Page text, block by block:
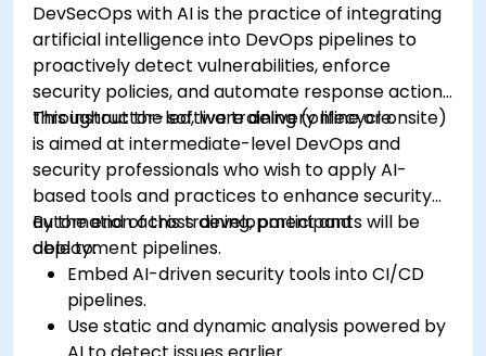
DevSecOps with AI is the practice of integrating
artificial intelligence into DevOps pipelines to
proactively detect vulnerabilities, enforce
security policies, and automate response actions
throughout the software delivery lifecycle.
This instructor-led, live training (online or onsite)
is aimed at intermediate-level DevOps and
security professionals who wish to apply AI-
based tools and practices to enhance security
automation across development and
deployment pipelines.
By the end of this training, participants will be
able to:
Embed AI-driven security tools into CI/CD
pipelines.
Use static and dynamic analysis powered by